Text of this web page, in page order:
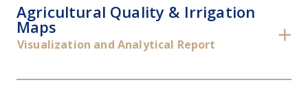
Agricultural Quality & Irrigation
Maps
Visualization and Analytical Report ✕